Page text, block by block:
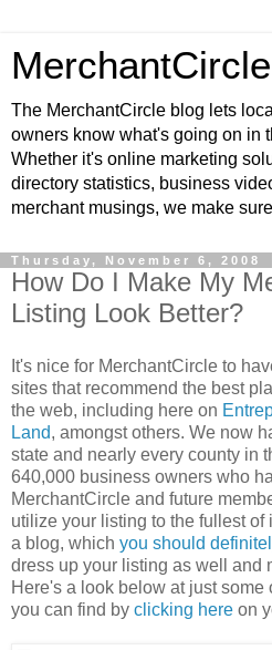
The MerchantCircle blog lets
owners know what's going on in
Whether it's online marketing
directory statistics, business
merchant musings, we make
Thursday, November 6, 2008
How Do I Make My
Listing Look Better?
It's nice for MerchantCircle to
sites that recommend the best
the web, including here on
Land, amongst others. We now
state and nearly every county in
640,000 business owners who
MerchantCircle and future
utilize your listing to the fullest
a blog, which you should
dress up your listing as well and
Here's a look below at just
you can find by clicking here on